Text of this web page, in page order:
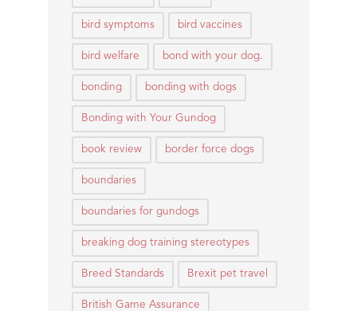
bird symptoms bird vaccines
bird welfare bond with your dog.
bonding bonding with dogs
Bonding with Your Gundog
book review border force dogs
boundaries
boundaries for gundogs
breaking dog training stereotypes
Breed Standards Brexit pet travel
British Game Assurance